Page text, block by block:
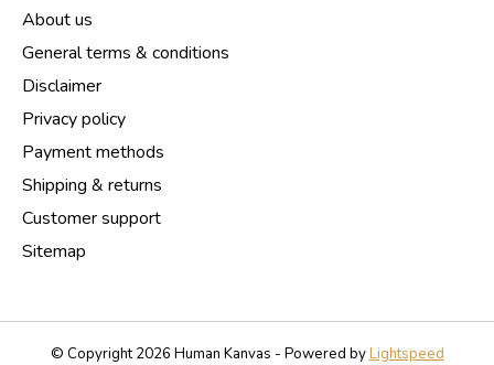
About us
General terms & conditions
Disclaimer
Privacy policy
Payment methods
Shipping & returns
Customer support
Sitemap
© Copyright 2026 Human Kanvas - Powered byLightspeed